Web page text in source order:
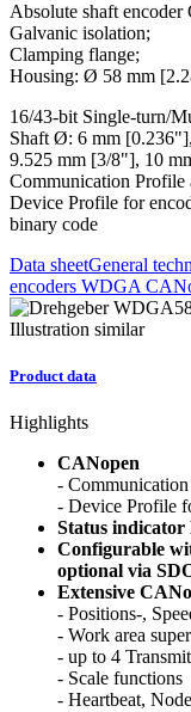
Absolute shaft
Galvanic isolation;
Clamping flange;
Housing: Ø 58 mm
16/43-bit Single-turn/
Shaft Ø: 6 mm
9.525 mm [3/8"], 10
Communication
Device Profile for
binary code
Data sheetGeneral
encoders WDGA
Illustration similar
Product data
Highlights
CANopen
-
- Device Profile
Status
Configurable
optional via
Extensive
- Positions-,
- Work area
- up to 4
- Scale functions
- Heartbeat,